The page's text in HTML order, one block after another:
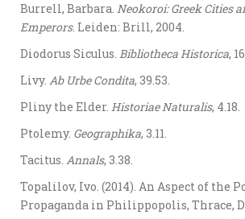
Burrell, Barbara. Neokoroi: Greek Cities
Emperors. Leiden: Brill, 2004.
Diodorus Siculus. Bibliotheca Historica,
Livy. Ab Urbe Condita, 39.53.
Pliny the Elder. Historiae Naturalis, 4.18.
Ptolemy. Geographika, 3.11.
Tacitus. Annals, 3.38.
Topalilov, Ivo. (2014). An Aspect of the
Propaganda in Philippopolis, Thrace,